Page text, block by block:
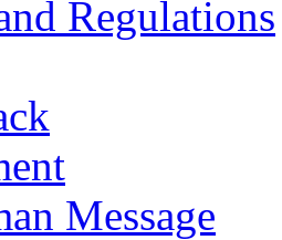
Regulations
Message